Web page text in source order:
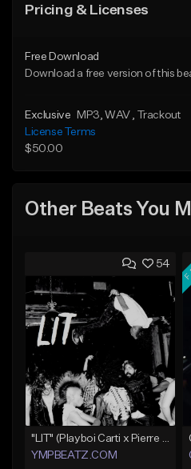
Pricing & Licenses
Free Download
Download a free version of this
Exclusive MP3 , WAV
, Trackout
License Terms
$50.00
Other Beats You
54
YMPBEATZ.COM